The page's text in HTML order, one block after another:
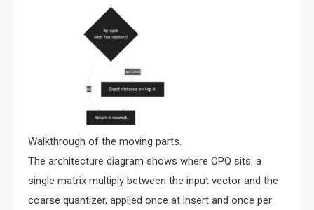
Walkthrough of the moving parts.
The architecture diagram shows where OPQ sits: a
single matrix multiply between the input vector and the
coarse quantizer, applied once at insert and once per